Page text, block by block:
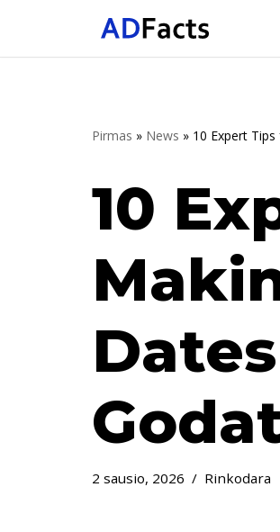
Pirmas » News » 10 Expert
10
2 sausio, 2026 Rinkodara